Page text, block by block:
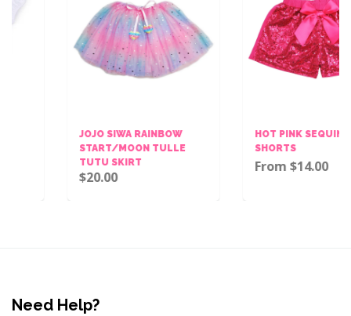
JOJO SIWA RAINBOW
START/MOON TULLE
TUTU SKIRT
$20.00
HOT PINK SEQUINS BOW
SHORTS
From $14.00
Need Help?